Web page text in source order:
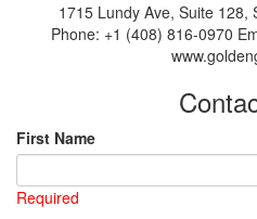
1715 Lundy Ave, Suite 128,
Phone: +1 (408) 816-0970
First Name
Required